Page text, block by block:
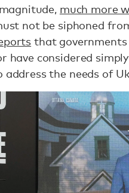
much more
not be siphoned
that
have considered
the needs of